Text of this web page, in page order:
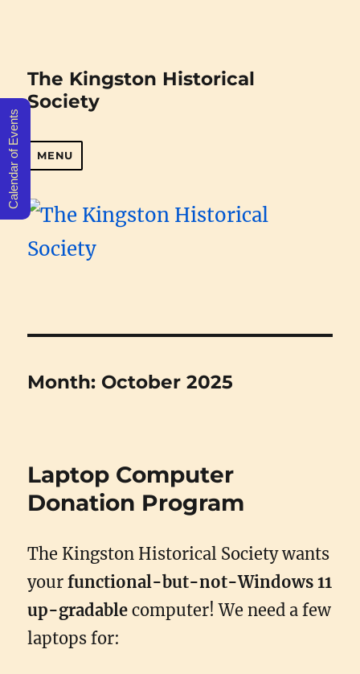
The Kingston Historical
Society
MENU
Month: October 2025
Laptop Computer
Donation Program
The Kingston Historical Society wants
yourfunctional-but-not-Windows 11
up-gradable computer! We need a few
laptops for:
Calendar of Events